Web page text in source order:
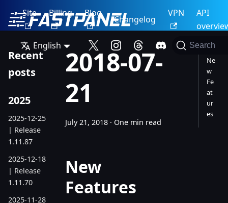
Site Billing Blog
Changelog
VPN
API
English
Search
Recent
posts
2025
2025-12-25
| Release
1.11.87
2025-12-18
| Release
1.11.70
2025-11-28
2018-07-
21
July 21, 2018 · One min read
New
Features
Ne
w
Fe
at
ur
es